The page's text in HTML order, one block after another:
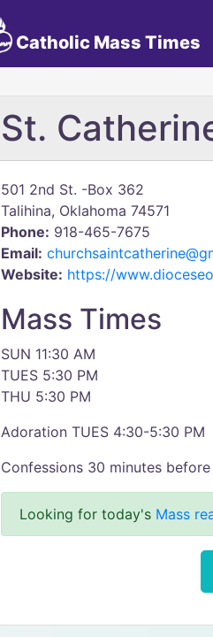
Catholic Mass Times
St.
501 2nd St. -Box 362
Talihina, Oklahoma 74571
Phone: 918-465-7675
Email:
Website: https://
Mass Times
SUN 11:30 AM
TUES 5:30 PM
THU 5:30 PM
Adoration TUES 4:30-5:30 PM
Confessions 30 minutes before
Looking for today's Mass